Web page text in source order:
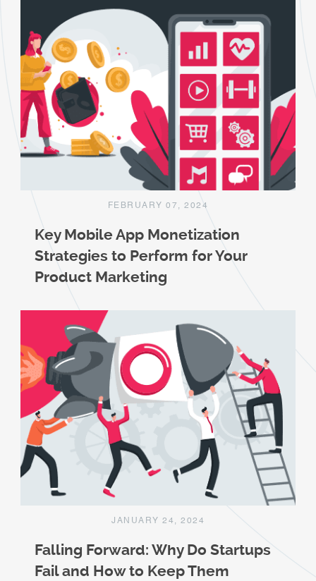
FEBRUARY 07, 2024
Key Mobile App Monetization
Strategies to Perform for Your
Product Marketing
JANUARY 24, 2024
Falling Forward: Why Do Startups
Fail and How to Keep Them